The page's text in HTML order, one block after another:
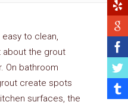
to clean,
about the grout
On bathroom
create spots
surfaces, the